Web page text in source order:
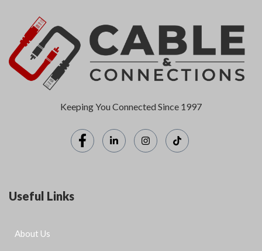
Keeping You Connected Since 1997
Useful Links
About Us